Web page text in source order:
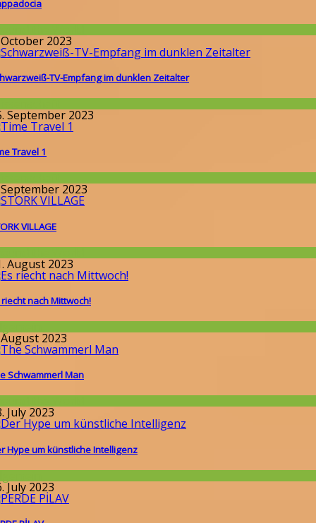
2023
TV-Empfang im dunklen Zeitalter
September 2023
Travel 1
2023
VILLAGE
August 2023
riecht nach Mittwoch!
2023
Schwammerl Man
July 2023
Hype um künstliche Intelligenz
July 2023